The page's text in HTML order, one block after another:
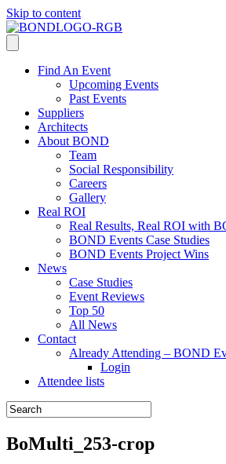
Skip to content
Find An Event
Upcoming Events
Past Events
Suppliers
Architects
About BOND
Team
Social Responsibility
Careers
Gallery
Real ROI
Real Results, Real ROI with
BOND Events Case Studies
BOND Events Project Wins
News
Case Studies
Event Reviews
Top 50
All News
Contact
Already Attending – BOND
Login
Attendee lists
BoMulti_253-crop